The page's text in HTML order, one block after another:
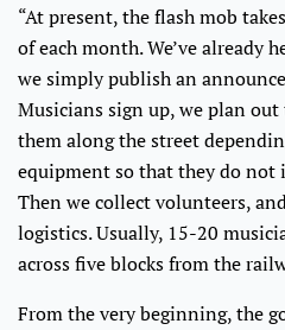
“At present, the flash mob
of each month. We’ve already
we simply publish an
Musicians sign up, we plan
them along the street
equipment so that they do not
Then we collect volunteers,
logistics. Usually, 15-20
across five blocks from the
From the very beginning, the